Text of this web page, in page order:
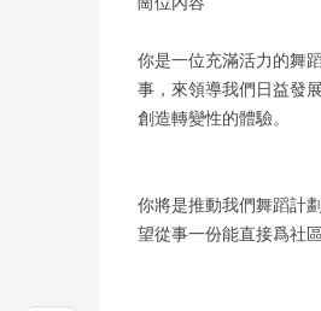
你是一位充滿活力的舞
事，來領導我們日益發
創造轉變性的體驗。
你將是推動我們舞蹈計
望從事一份能直接爲社